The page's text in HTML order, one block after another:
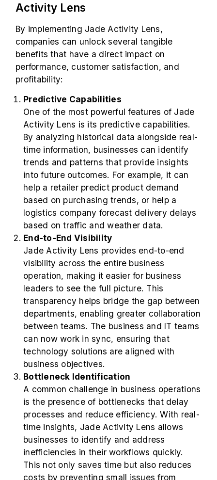
Activity Lens
By implementing Jade Activity Lens,
companies can unlock several tangible
benefits that have a direct impact on
performance, customer satisfaction, and
profitability:
Predictive Capabilities
One of the most powerful features of Jade
Activity Lens is its predictive capabilities.
By analyzing historical data alongside real-
time information, businesses can identify
trends and patterns that provide insights
into future outcomes. For example, it can
help a retailer predict product demand
based on purchasing trends, or help a
logistics company forecast delivery delays
based on traffic and weather data.
End-to-End Visibility
Jade Activity Lens provides end-to-end
visibility across the entire business
operation, making it easier for business
leaders to see the full picture. This
transparency helps bridge the gap between
departments, enabling greater collaboration
between teams. The business and IT teams
can now work in sync, ensuring that
technology solutions are aligned with
business objectives.
Bottleneck Identification
A common challenge in business operations
is the presence of bottlenecks that delay
processes and reduce efficiency. With real-
time insights, Jade Activity Lens allows
businesses to identify and address
inefficiencies in their workflows quickly.
This not only saves time but also reduces
costs by preventing small issues from